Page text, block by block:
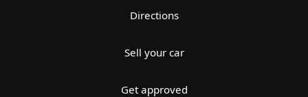
Directions
Sell your car
Get approved